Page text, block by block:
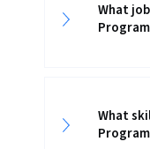
What
What